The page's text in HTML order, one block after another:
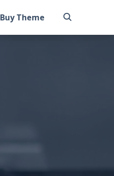
Buy Theme